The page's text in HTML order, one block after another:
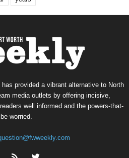
provided a vibrant alternative to North
media outlets by offering incisive,
well informed and the powers-that-
be worried.